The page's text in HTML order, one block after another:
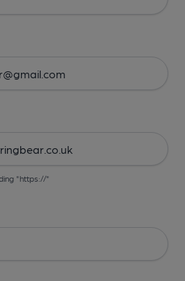
"https://"